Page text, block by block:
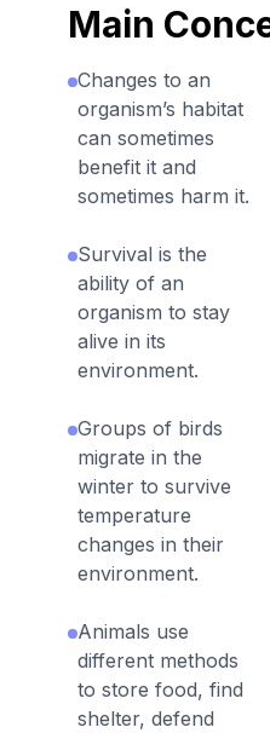
Main
Changes to an
organism’s habitat
can sometimes
benefit it and
sometimes harm it.
Survival is the
ability of an
organism to stay
alive in its
environment.
Groups of birds
migrate in the
winter to survive
temperature
changes in their
environment.
Animals use
different methods
to store food, find
shelter, defend